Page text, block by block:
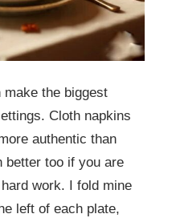
the biggest
Cloth napkins
authentic than
better too if you are
work. I fold mine
left of each plate,